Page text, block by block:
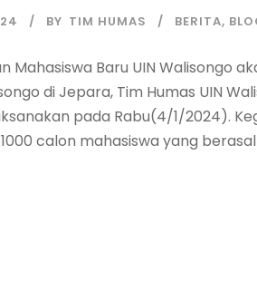
BY TIM HUMAS BERITA,
Mahasiswa Baru UIN Walisongo
di Jepara, Tim Humas UIN
pada Rabu(4/1/2024).
calon mahasiswa yang